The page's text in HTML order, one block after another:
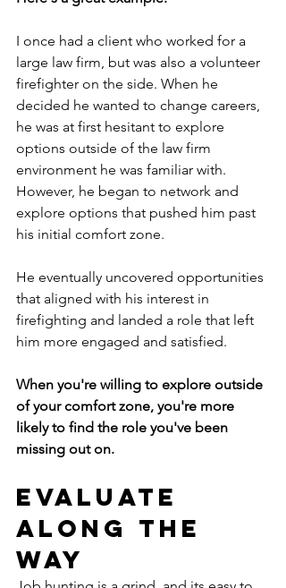
I once had a client who worked for a
large law firm, but was also a volunteer
firefighter on the side. When he
decided he wanted to change careers,
he was at first hesitant to explore
options outside of the law firm
environment he was familiar with.
However, he began to network and
explore options that pushed him past
his initial comfort zone.
He eventually uncovered opportunities
that aligned with his interest in
firefighting and landed a role that left
him more engaged and satisfied.
When you're willing to explore outside
of your comfort zone, you're more
likely to find the role you've been
missing out on.
Evaluate
Along the
Way